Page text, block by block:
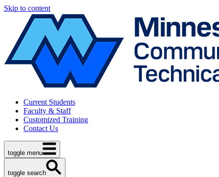
Skip to content
Current Students
Faculty & Staff
Customized Training
Contact Us
toggle menu
toggle search